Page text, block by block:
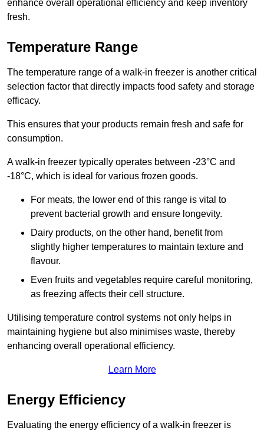
enhance overall operational efficiency and keep inventory
fresh.
Temperature Range
The temperature range of a walk-in freezer is another critical
selection factor that directly impacts food safety and storage
efficacy.
This ensures that your products remain fresh and safe for
consumption.
A walk-in freezer typically operates between -23°C and
-18°C, which is ideal for various frozen goods.
For meats, the lower end of this range is vital to
prevent bacterial growth and ensure longevity.
Dairy products, on the other hand, benefit from
slightly higher temperatures to maintain texture and
flavour.
Even fruits and vegetables require careful monitoring,
as freezing affects their cell structure.
Utilising temperature control systems not only helps in
maintaining hygiene but also minimises waste, thereby
enhancing overall operational efficiency.
Learn More
Energy Efficiency
Evaluating the energy efficiency of a walk-in freezer is